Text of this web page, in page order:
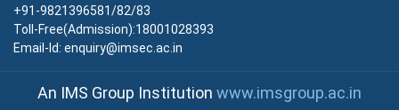
+91-9821396581/82/83
Toll-Free(Admission):18001028393
Email-Id: enquiry@imsec.ac.in
An IMS Group Institution www.imsgroup.ac.in